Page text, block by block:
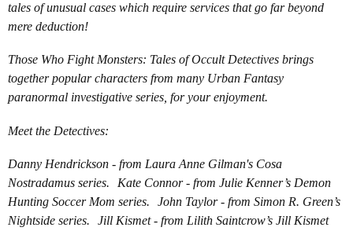
tales of unusual cases which require services that go far beyond
mere deduction!
Those Who Fight Monsters: Tales of Occult Detectives brings
together popular characters from many Urban Fantasy
paranormal investigative series, for your enjoyment.
Meet the Detectives:
Danny Hendrickson - from Laura Anne Gilman's Cosa
Nostradamus series. Kate Connor - from Julie Kenner’s Demon
Hunting Soccer Mom series. John Taylor - from Simon R. Green’s
Nightside series. Jill Kismet - from Lilith Saintcrow’s Jill Kismet